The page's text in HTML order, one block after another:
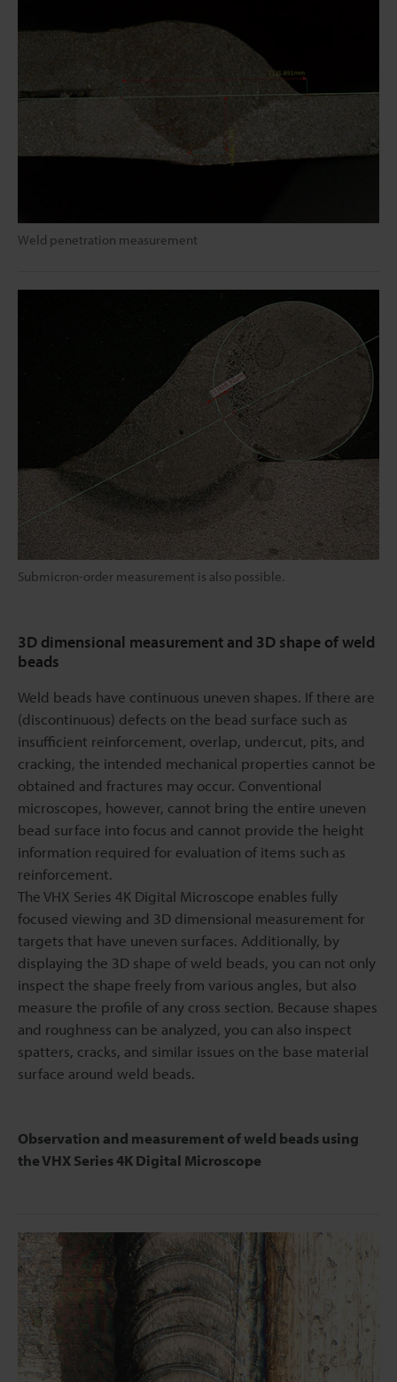
Weld penetration measurement
Submicron-order measurement is also possible.
3D dimensional measurement and 3D shape of weld
beads
Weld beads have continuous uneven shapes. If there are
(discontinuous) defects on the bead surface such as
insufficient reinforcement, overlap, undercut, pits, and
cracking, the intended mechanical properties cannot be
obtained and fractures may occur. Conventional
microscopes, however, cannot bring the entire uneven
bead surface into focus and cannot provide the height
information required for evaluation of items such as
reinforcement.
The VHX Series 4K Digital Microscope enables fully
focused viewing and 3D dimensional measurement for
targets that have uneven surfaces. Additionally, by
displaying the 3D shape of weld beads, you can not only
inspect the shape freely from various angles, but also
measure the profile of any cross section. Because shapes
and roughness can be analyzed, you can also inspect
spatters, cracks, and similar issues on the base material
surface around weld beads.
Observation and measurement of weld beads using
the VHX Series 4K Digital Microscope